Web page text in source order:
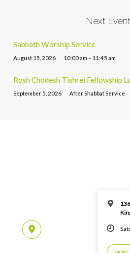
Next
Sabbath Worship Service
August 15, 2026 10:00 am – 11:45 am
Rosh Chodesh Tishrei Fellowship
September 5, 2026 After Shabbat Service